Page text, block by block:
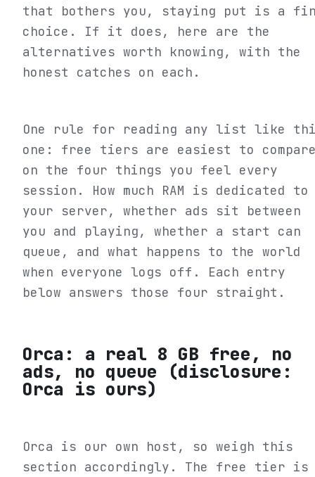
that bothers you, staying put is a
choice. If it does, here are the
alternatives worth knowing, with the
honest catches on each.
One rule for reading any list like
one: free tiers are easiest to
on the four things you feel every
session. How much RAM is dedicated to
your server, whether ads sit between
you and playing, whether a start can
queue, and what happens to the world
when everyone logs off. Each entry
below answers those four straight.
Orca: a real 8 GB free, no
ads, no queue (disclosure:
Orca is ours)
Orca is our own host, so weigh this
section accordingly. The free tier is